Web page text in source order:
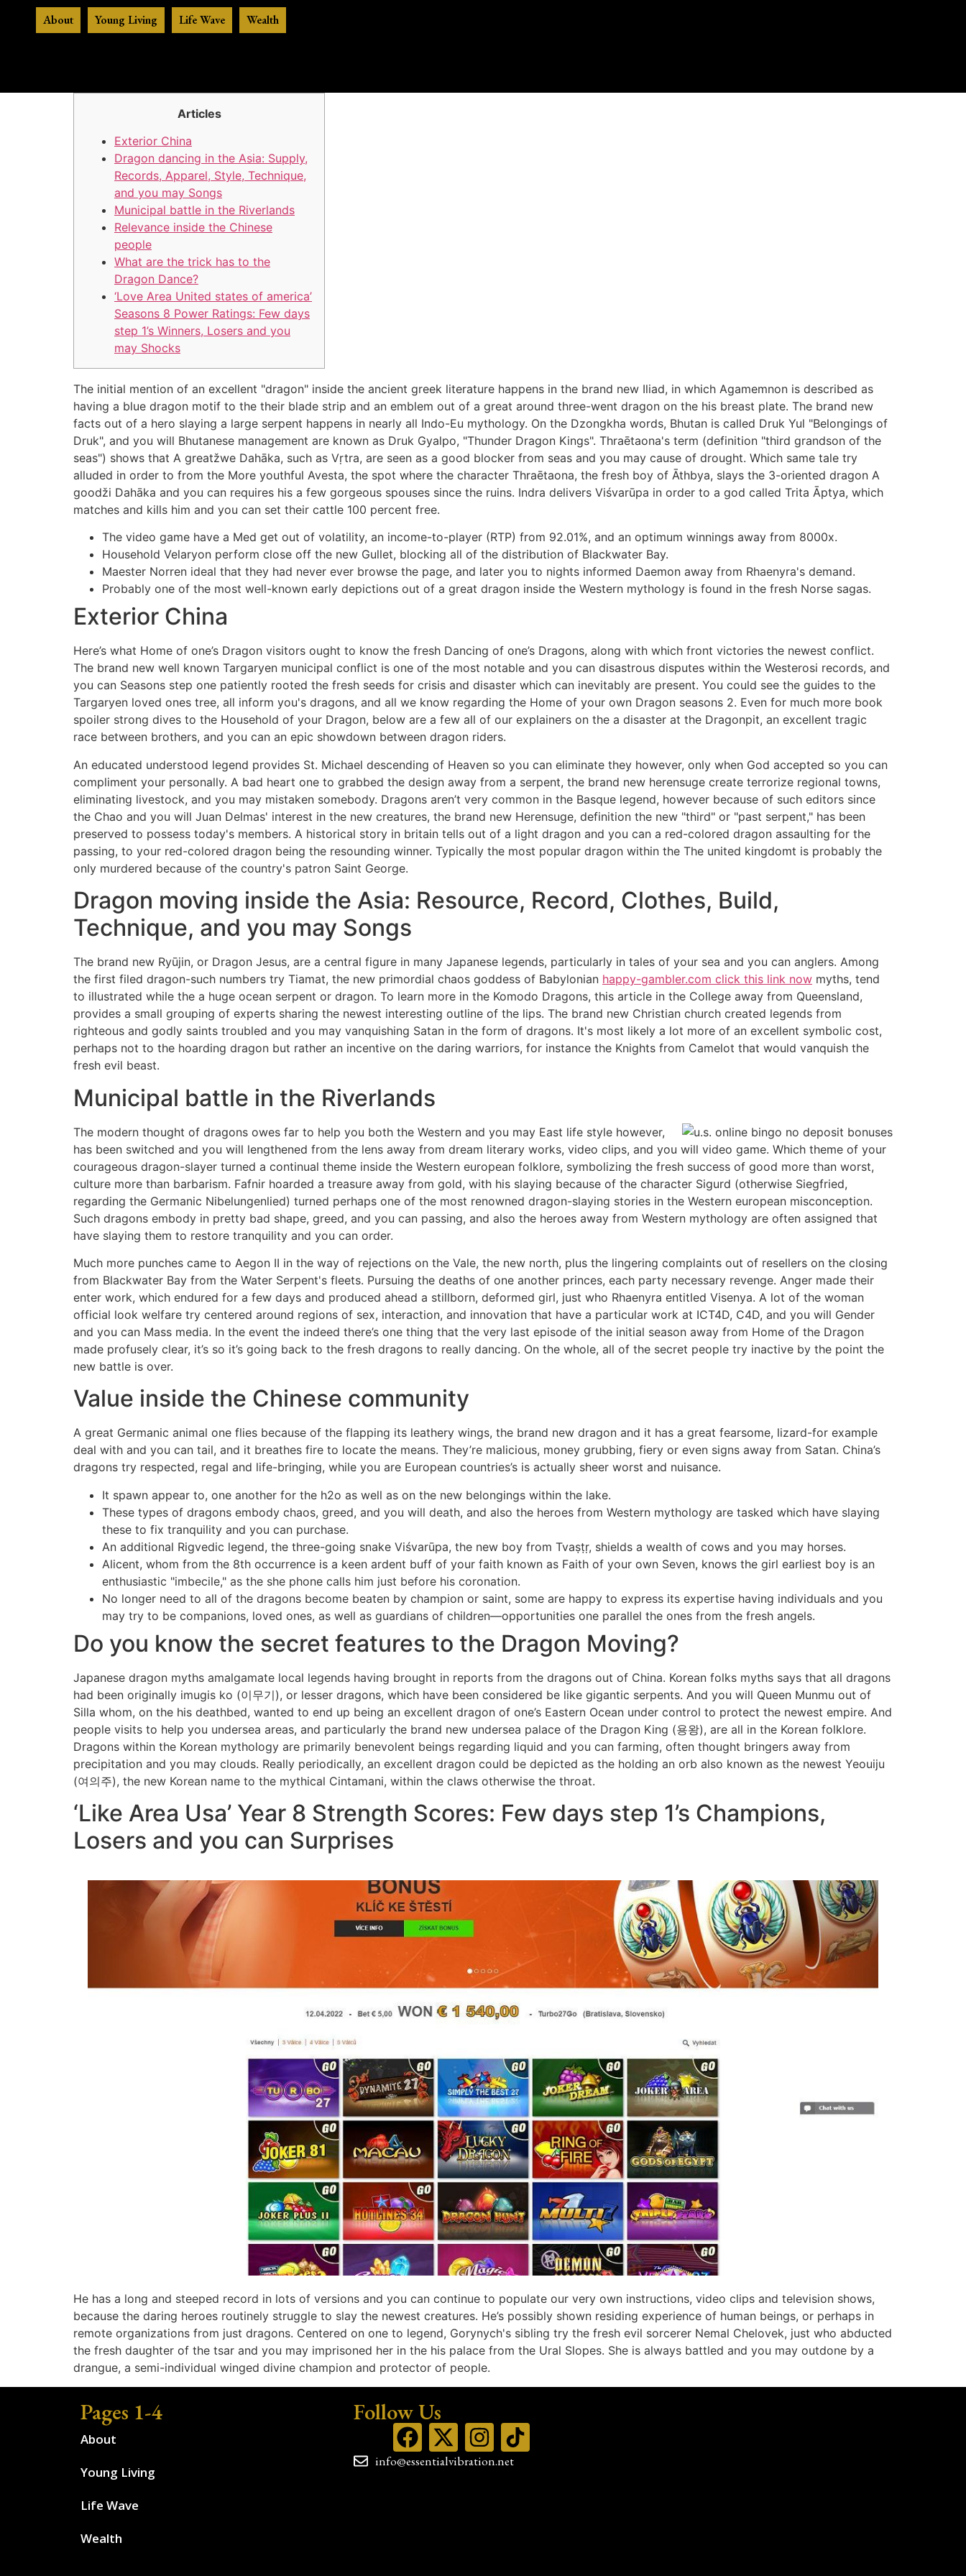
About Young Living Life Wave Wealth
Articles
Exterior China
Dragon dancing in the Asia: Supply,
Records, Apparel, Style, Technique,
and you may Songs
Municipal battle in the Riverlands
Relevance inside the Chinese
people
What are the trick has to the
Dragon Dance?
‘Love Area United states of america’
Seasons 8 Power Ratings: Few days
step 1’s Winners, Losers and you
may Shocks
The initial mention of an excellent "dragon" inside the ancient greek literature happens in the brand new Iliad, in which Agamemnon is described as
having a blue dragon motif to the their blade strip and an emblem out of a great around three-went dragon on the his breast plate. The brand new
facts out of a hero slaying a large serpent happens in nearly all Indo-Eu mythology. On the Dzongkha words, Bhutan is called Druk Yul "Belongings of
Druk", and you will Bhutanese management are known as Druk Gyalpo, "Thunder Dragon Kings". Thraētaona's term (definition "third grandson of the
seas") shows that A greatžwe Dahāka, such as Vṛtra, are seen as a good blocker from seas and you may cause of drought. Which same tale try
alluded in order to from the More youthful Avesta, the spot where the character Thraētaona, the fresh boy of Āthbya, slays the 3-oriented dragon A
goodži Dahāka and you can requires his a few gorgeous spouses since the ruins. Indra delivers Viśvarūpa in order to a god called Trita Āptya, which
matches and kills him and you can set their cattle 100 percent free.
The video game have a Med get out of volatility, an income-to-player (RTP) from 92.01%, and an optimum winnings away from 8000x.
Household Velaryon perform close off the new Gullet, blocking all of the distribution of Blackwater Bay.
Maester Norren ideal that they had never ever browse the page, and later you to nights informed Daemon away from Rhaenyra's demand.
Probably one of the most well-known early depictions out of a great dragon inside the Western mythology is found in the fresh Norse sagas.
Exterior China
Here’s what Home of one’s Dragon visitors ought to know the fresh Dancing of one’s Dragons, along with which front victories the newest conflict.
The brand new well known Targaryen municipal conflict is one of the most notable and you can disastrous disputes within the Westerosi records, and
you can Seasons step one patiently rooted the fresh seeds for crisis and disaster which can inevitably are present. You could see the guides to the
Targaryen loved ones tree, all inform you's dragons, and all we know regarding the Home of your own Dragon seasons 2. Even for much more book
spoiler strong dives to the Household of your Dragon, below are a few all of our explainers on the a disaster at the Dragonpit, an excellent tragic
race between brothers, and you can an epic showdown between dragon riders.
An educated understood legend provides St. Michael descending of Heaven so you can eliminate they however, only when God accepted so you can
compliment your personally. A bad heart one to grabbed the design away from a serpent, the brand new herensuge create terrorize regional towns,
eliminating livestock, and you may mistaken somebody. Dragons aren’t very common in the Basque legend, however because of such editors since
the Chao and you will Juan Delmas' interest in the new creatures, the brand new Herensuge, definition the new "third" or "past serpent," has been
preserved to possess today's members. A historical story in britain tells out of a light dragon and you can a red-colored dragon assaulting for the
passing, to your red-colored dragon being the resounding winner. Typically the most popular dragon within the The united kingdomt is probably the
only murdered because of the country's patron Saint George.
Dragon moving inside the Asia: Resource, Record, Clothes, Build,
Technique, and you may Songs
The brand new Ryūjin, or Dragon Jesus, are a central figure in many Japanese legends, particularly in tales of your sea and you can anglers. Among
the first filed dragon-such numbers try Tiamat, the new primordial chaos goddess of Babylonian happy-gambler.com click this link now myths, tend
to illustrated while the a huge ocean serpent or dragon. To learn more in the Komodo Dragons, this article in the College away from Queensland,
provides a small grouping of experts sharing the newest interesting outline of the lips. The brand new Christian church created legends from
righteous and godly saints troubled and you may vanquishing Satan in the form of dragons. It's most likely a lot more of an excellent symbolic cost,
perhaps not to the hoarding dragon but rather an incentive on the daring warriors, for instance the Knights from Camelot that would vanquish the
fresh evil beast.
Municipal battle in the Riverlands
The modern thought of dragons owes far to help you both the Western and you may East life style however,
has been switched and you will lengthened from the lens away from dream literary works, video clips, and you will video game. Which theme of your
courageous dragon-slayer turned a continual theme inside the Western european folklore, symbolizing the fresh success of good more than worst,
culture more than barbarism. Fafnir hoarded a treasure away from gold, with his slaying because of the character Sigurd (otherwise Siegfried,
regarding the Germanic Nibelungenlied) turned perhaps one of the most renowned dragon-slaying stories in the Western european misconception.
Such dragons embody in pretty bad shape, greed, and you can passing, and also the heroes away from Western mythology are often assigned that
have slaying them to restore tranquility and you can order.
Much more punches came to Aegon II in the way of rejections on the Vale, the new north, plus the lingering complaints out of resellers on the closing
from Blackwater Bay from the Water Serpent's fleets. Pursuing the deaths of one another princes, each party necessary revenge. Anger made their
enter work, which endured for a few days and produced ahead a stillborn, deformed girl, just who Rhaenyra entitled Visenya. A lot of the woman
official look welfare try centered around regions of sex, interaction, and innovation that have a particular work at ICT4D, C4D, and you will Gender
and you can Mass media. In the event the indeed there’s one thing that the very last episode of the initial season away from Home of the Dragon
made profusely clear, it’s so it’s going back to the fresh dragons to really dancing. On the whole, all of the secret people try inactive by the point the
new battle is over.
Value inside the Chinese community
A great Germanic animal one flies because of the flapping its leathery wings, the brand new dragon and it has a great fearsome, lizard-for example
deal with and you can tail, and it breathes fire to locate the means. They’re malicious, money grubbing, fiery or even signs away from Satan. China’s
dragons try respected, regal and life-bringing, while you are European countries’s is actually sheer worst and nuisance.
It spawn appear to, one another for the h2o as well as on the new belongings within the lake.
These types of dragons embody chaos, greed, and you will death, and also the heroes from Western mythology are tasked which have slaying
these to fix tranquility and you can purchase.
An additional Rigvedic legend, the three-going snake Viśvarūpa, the new boy from Tvaṣṭṛ, shields a wealth of cows and you may horses.
Alicent, whom from the 8th occurrence is a keen ardent buff of your faith known as Faith of your own Seven, knows the girl earliest boy is an
enthusiastic "imbecile," as the she phone calls him just before his coronation.
No longer need to all of the dragons become beaten by champion or saint, some are happy to express its expertise having individuals and you
may try to be companions, loved ones, as well as guardians of children—opportunities one parallel the ones from the fresh angels.
Do you know the secret features to the Dragon Moving?
Japanese dragon myths amalgamate local legends having brought in reports from the dragons out of China. Korean folks myths says that all dragons
had been originally imugis ko (이무기), or lesser dragons, which have been considered be like gigantic serpents. And you will Queen Munmu out of
Silla whom, on the his deathbed, wanted to end up being an excellent dragon of one’s Eastern Ocean under control to protect the newest empire. And
people visits to help you undersea areas, and particularly the brand new undersea palace of the Dragon King (용왕), are all in the Korean folklore.
Dragons within the Korean mythology are primarily benevolent beings regarding liquid and you can farming, often thought bringers away from
precipitation and you may clouds. Really periodically, an excellent dragon could be depicted as the holding an orb also known as the newest Yeouiju
(여의주), the new Korean name to the mythical Cintamani, within the claws otherwise the throat.
‘Like Area Usa’ Year 8 Strength Scores: Few days step 1’s Champions,
Losers and you can Surprises
He has a long and steeped record in lots of versions and you can continue to populate our very own instructions, video clips and television shows,
because the daring heroes routinely struggle to slay the newest creatures. He’s possibly shown residing experience of human beings, or perhaps in
remote organizations from just dragons. Centered on one to legend, Gorynych's sibling try the fresh evil sorcerer Nemal Chelovek, just who abducted
the fresh daughter of the tsar and you may imprisoned her in the his palace from the Ural Slopes. She is always battled and you may outdone by a
drangue, a semi-individual winged divine champion and protector of people.
Pages 1-4
About
Young Living
Life Wave
Wealth
Follow Us
info@essentialvibration.net